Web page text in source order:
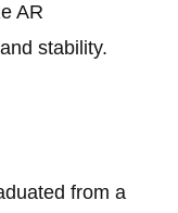
AR
stability.
from a